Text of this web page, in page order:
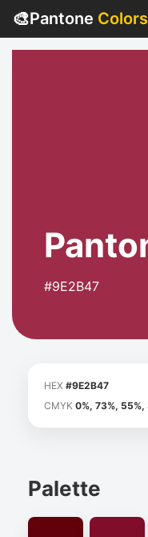
🎨Pantone
#9E2B47
HEX #9E2B47
CMYK 0%, 73%, 55%,
Palette